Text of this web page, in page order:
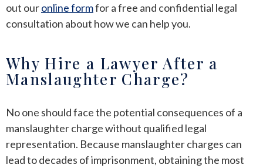
out ouronline formfor a free and confidential legal
consultation about how we can help you.
Why Hire a Lawyer After a
Manslaughter Charge?
No one should face the potential consequences of a
manslaughter charge without qualified legal
representation. Because manslaughter charges can
lead to decades of imprisonment, obtaining the most